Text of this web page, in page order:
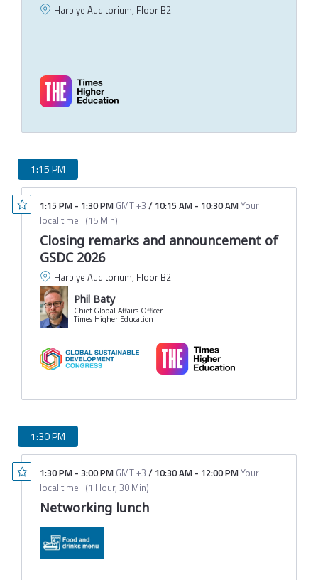
Harbiye Auditorium, Floor B2
1:15 PM
1:15 PM - 1:30 PM GMT +3 / 10:15 AM - 10:30 AMYour
local time (15 Min)
Closing remarks and announcement of
GSDC 2026
Harbiye Auditorium, Floor B2
Phil Baty
Chief Global Affairs Officer
Times Higher Education
1:30 PM
1:30 PM - 3:00 PM GMT +3 / 10:30 AM - 12:00 PMYour
local time (1 Hour, 30 Min)
Networking lunch